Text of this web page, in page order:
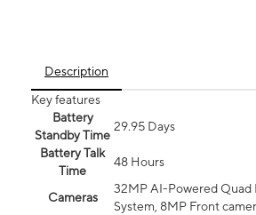
Description
Key features
Battery
Standby Time
29.95 Days
Battery Talk
Time
48 Hours
Cameras
32MP AI-Powered Quad
System, 8MP Front